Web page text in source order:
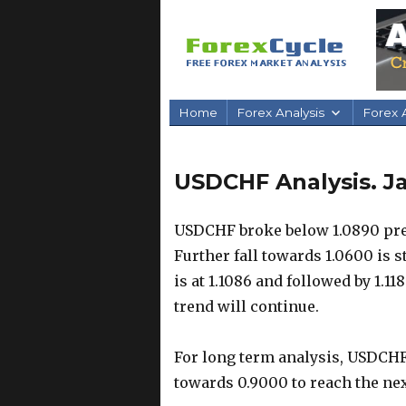
Home Forex Analysis Forex
USDCHF Analysis.
USDCHF broke below 1.0890
Further fall towards 1.0600 is
is at 1.1086 and followed by
trend will continue.
For long term analysis,
towards 0.9000 to reach the